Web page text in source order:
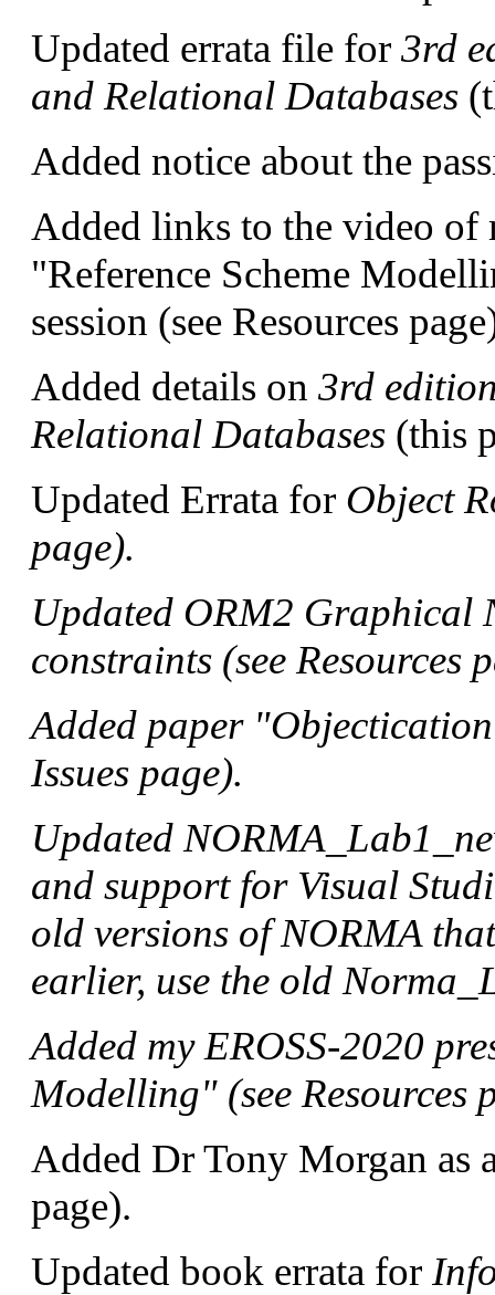
Updated errata file for 3rd
and Relational Databases
Added notice about the
Added links to the video of
"Reference Scheme
session (see Resources
Added details on 3rd
Relational Databases (this
Updated Errata for Object
page).
Updated ORM2 Graphical
constraints (see Resources
Added paper
Issues page).
Updated
and support for Visual
old versions of NORMA
earlier, use the old
Added my EROSS-2020
Modelling" (see Resources
Added Dr Tony Morgan as
page).
Updated book errata for